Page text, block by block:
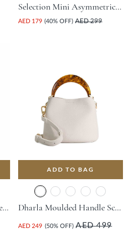
Selection Mini Asymmetric Bag - Pink
AED 179 (40% OFF) AED 299
Dorry Large Premium Tote Bag - Black
ADD TO BAG
Dharla Moulded Handle Scoop Bag - White
AED 249 (50% OFF) AED 499